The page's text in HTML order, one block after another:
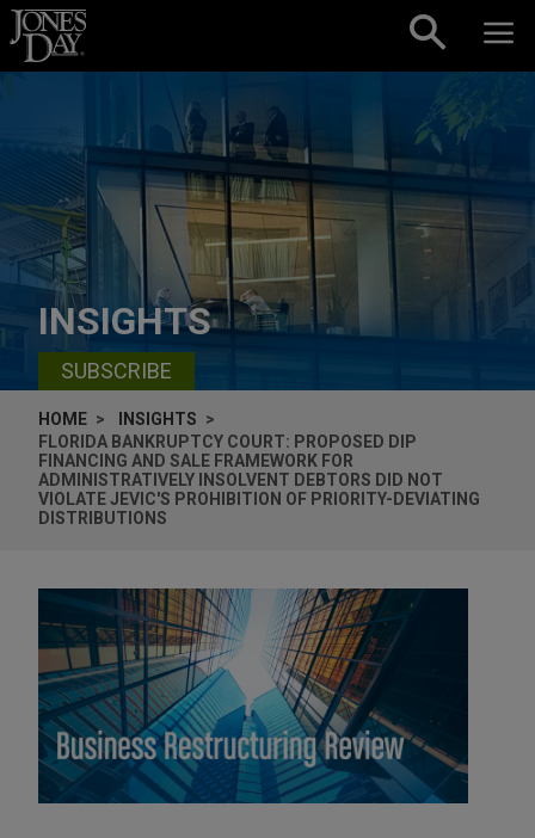
Skip to content
INSIGHTS
SUBSCRIBE
HOME
INSIGHTS
FLORIDA BANKRUPTCY COURT: PROPOSED DIP
FINANCING AND SALE FRAMEWORK FOR
ADMINISTRATIVELY INSOLVENT DEBTORS DID NOT
VIOLATE JEVIC'S PROHIBITION OF PRIORITY-DEVIATING
DISTRIBUTIONS